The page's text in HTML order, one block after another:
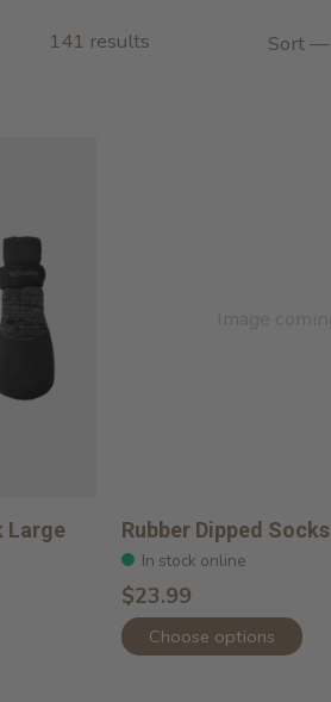
141 results Sort —
Large Rubber Dipped Socks
In stock online
$23.99
Choose options